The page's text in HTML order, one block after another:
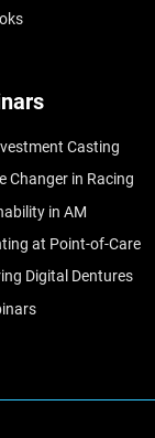
Casting
Changer in Racing
in AM
at Point-of-Care
Digital Dentures